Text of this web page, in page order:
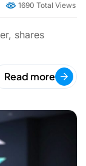
1690 Total Views
shares
Read more